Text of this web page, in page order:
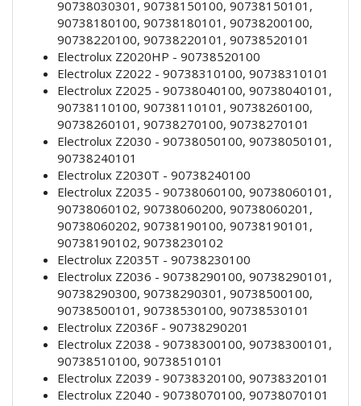
90738030301, 90738150100, 90738150101,
90738180100, 90738180101, 90738200100,
90738220100, 90738220101, 90738520101
Electrolux Z2020HP - 90738520100
Electrolux Z2022 - 90738310100, 90738310101
Electrolux Z2025 - 90738040100, 90738040101,
90738110100, 90738110101, 90738260100,
90738260101, 90738270100, 90738270101
Electrolux Z2030 - 90738050100, 90738050101,
90738240101
Electrolux Z2030T - 90738240100
Electrolux Z2035 - 90738060100, 90738060101,
90738060102, 90738060200, 90738060201,
90738060202, 90738190100, 90738190101,
90738190102, 90738230102
Electrolux Z2035T - 90738230100
Electrolux Z2036 - 90738290100, 90738290101,
90738290300, 90738290301, 90738500100,
90738500101, 90738530100, 90738530101
Electrolux Z2036F - 90738290201
Electrolux Z2038 - 90738300100, 90738300101,
90738510100, 90738510101
Electrolux Z2039 - 90738320100, 90738320101
Electrolux Z2040 - 90738070100, 90738070101